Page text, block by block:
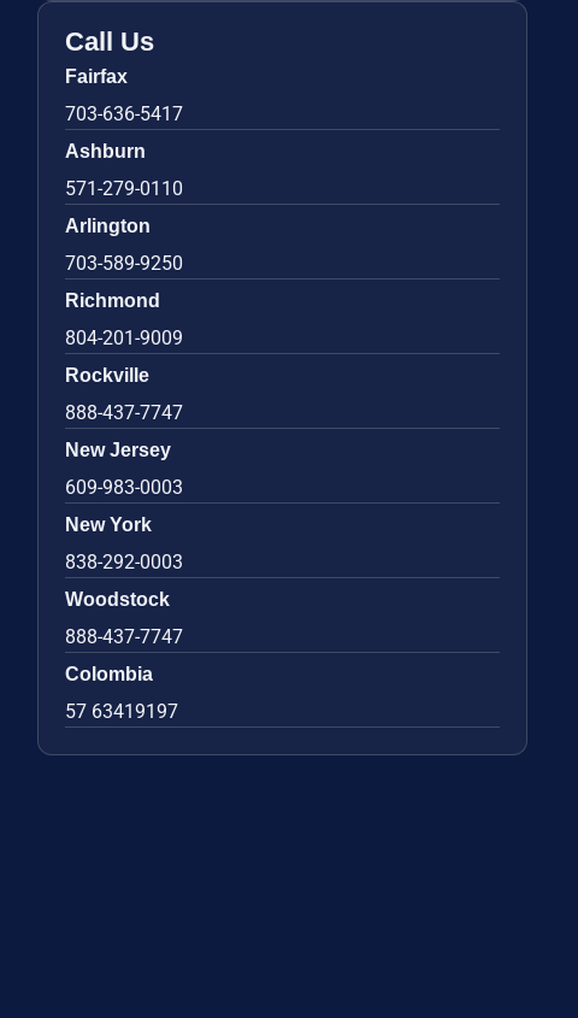
Call Us
Fairfax
703-636-5417
Ashburn
571-279-0110
Arlington
703-589-9250
Richmond
804-201-9009
Rockville
888-437-7747
New Jersey
609-983-0003
New York
838-292-0003
Woodstock
888-437-7747
Colombia
57 63419197